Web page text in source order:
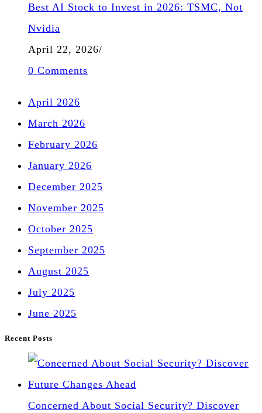
Best AI Stock to Invest in 2026: TSMC, Not
Nvidia
April 22, 2026/
0 Comments
April 2026
March 2026
February 2026
January 2026
December 2025
November 2025
October 2025
September 2025
August 2025
July 2025
June 2025
Recent Posts
Concerned About Social Security? Discover